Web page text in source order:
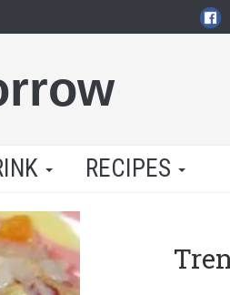
RECIPES